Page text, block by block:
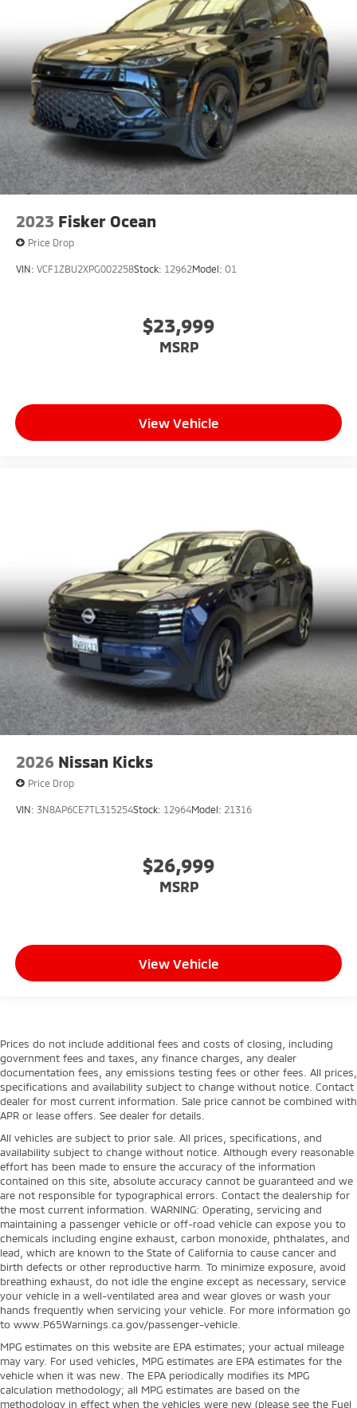
2023 Fisker Ocean
Price Drop
VIN: VCF1ZBU2XPG002258Stock: 12962Model: O1
$23,999
MSRP
View Vehicle
2026 Nissan Kicks
Price Drop
VIN: 3N8AP6CE7TL315254Stock: 12964Model: 21316
$26,999
MSRP
View Vehicle
Prices do not include additional fees and costs of closing, including
government fees and taxes, any finance charges, any dealer
documentation fees, any emissions testing fees or other fees. All prices,
specifications and availability subject to change without notice. Contact
dealer for most current information. Sale price cannot be combined with
APR or lease offers. See dealer for details.
All vehicles are subject to prior sale. All prices, specifications, and
availability subject to change without notice. Although every reasonable
effort has been made to ensure the accuracy of the information
contained on this site, absolute accuracy cannot be guaranteed and we
are not responsible for typographical errors. Contact the dealership for
the most current information. WARNING: Operating, servicing and
maintaining a passenger vehicle or off-road vehicle can expose you to
chemicals including engine exhaust, carbon monoxide, phthalates, and
lead, which are known to the State of California to cause cancer and
birth defects or other reproductive harm. To minimize exposure, avoid
breathing exhaust, do not idle the engine except as necessary, service
your vehicle in a well-ventilated area and wear gloves or wash your
hands frequently when servicing your vehicle. For more information go
to www.P65Warnings.ca.gov/passenger-vehicle.
MPG estimates on this website are EPA estimates; your actual mileage
may vary. For used vehicles, MPG estimates are EPA estimates for the
vehicle when it was new. The EPA periodically modifies its MPG
calculation methodology; all MPG estimates are based on the
methodology in effect when the vehicles were new (please see the Fuel